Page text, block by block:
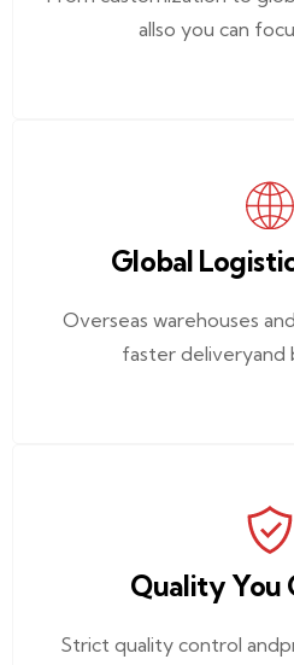
allso you can
Global
Overseas warehouses
faster
Quality You
Strict quality control